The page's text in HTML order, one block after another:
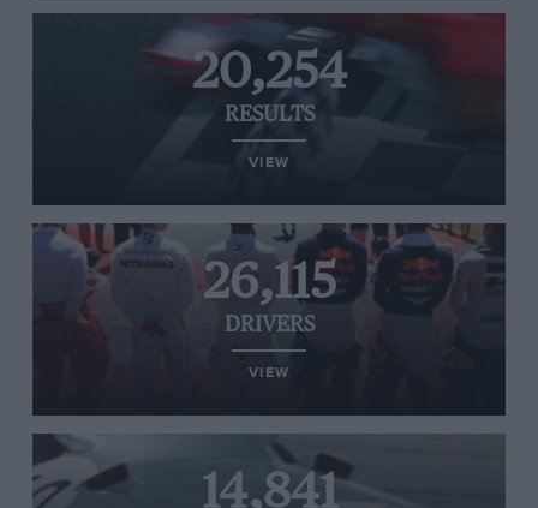
20,254
RESULTS
VIEW
26,115
DRIVERS
VIEW
14,841